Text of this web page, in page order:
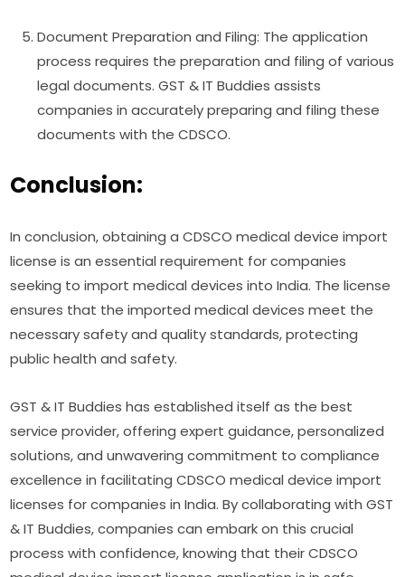
Document Preparation and Filing: The application
process requires the preparation and filing of various
legal documents. GST & IT Buddies assists
companies in accurately preparing and filing these
documents with the CDSCO.
Conclusion:
In conclusion, obtaining a CDSCO medical device import
license is an essential requirement for companies
seeking to import medical devices into India. The license
ensures that the imported medical devices meet the
necessary safety and quality standards, protecting
public health and safety.
GST & IT Buddies has established itself as the best
service provider, offering expert guidance, personalized
solutions, and unwavering commitment to compliance
excellence in facilitating CDSCO medical device import
licenses for companies in India. By collaborating with GST
& IT Buddies, companies can embark on this crucial
process with confidence, knowing that their CDSCO